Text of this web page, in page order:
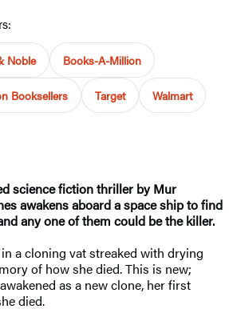
Noble Books-A-Million
Booksellers Target Walmart
science fiction thriller by Mur
awakens aboard a space ship to find
any one of them could be the killer.
a cloning vat streaked with drying
of how she died. This is new;
as a new clone, her first
died.